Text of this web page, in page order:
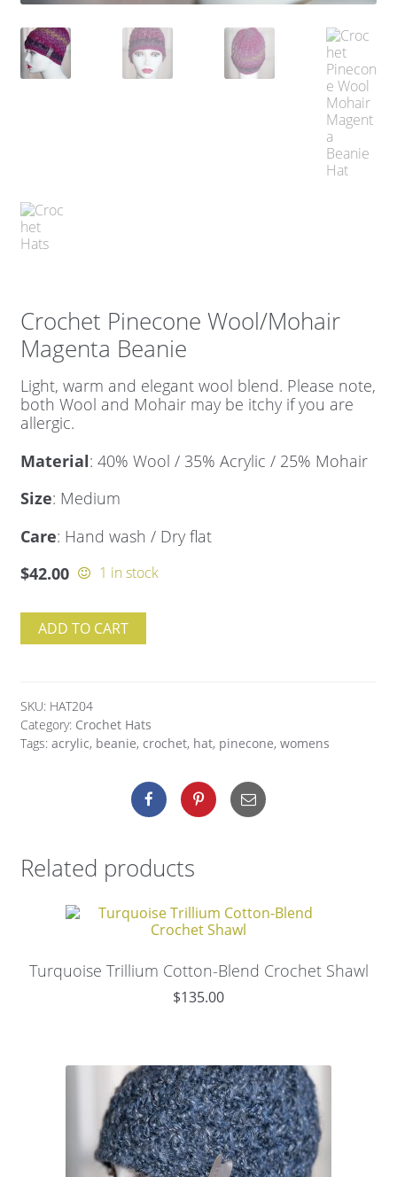
Crochet Pinecone Wool/Mohair
Magenta Beanie
Light, warm and elegant wool blend. Please note,
both Wool and Mohair may be itchy if you are
allergic.
Material: 40% Wool / 35% Acrylic / 25% Mohair
Size: Medium
Care: Hand wash / Dry flat
$42.00 1 in stock
ADD TO CART
SKU: HAT204
Category: Crochet Hats
Tags: acrylic, beanie, crochet, hat, pinecone, womens
Related products
Turquoise Trillium Cotton-Blend Crochet Shawl
$135.00